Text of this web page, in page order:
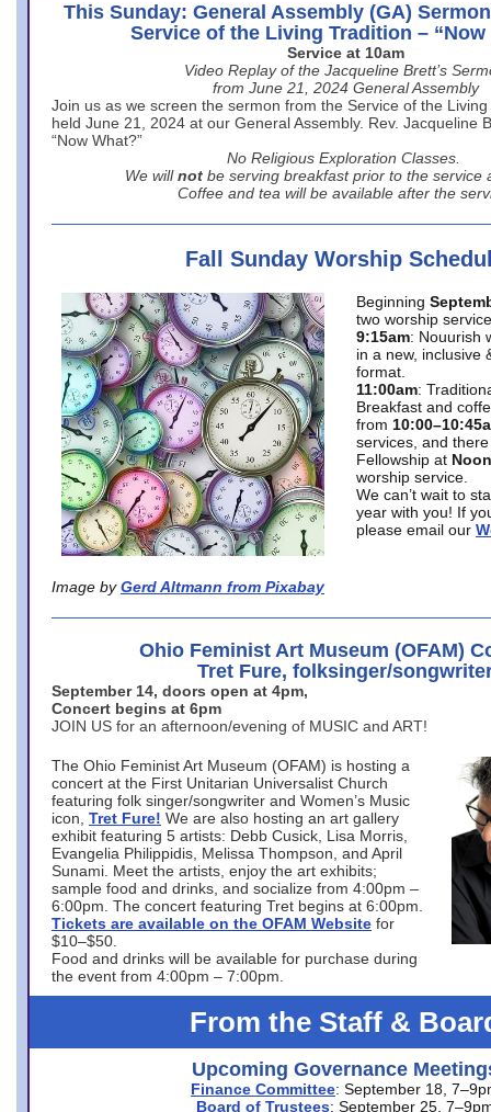
This Sunday: General Assembly (GA)
Service of the Living Tradition – “Now
Service at 10am
Video Replay of the Jacqueline Brett’s
from June 21, 2024 General Assembly
Join us as we screen the sermon from the Service of the
held June 21, 2024 at our General Assembly. Rev. Jacqueline
“Now What?”
No Religious Exploration Classes.
We will not be serving breakfast prior to the service
Coffee and tea will be available after the
Fall Sunday Worship
Image by Gerd Altmann from Pixabay
Beginning
two worship
9:15am: Nouurish
in a new, inclusive
format.
11:00am:
Breakfast and
from
services, and
Fellowship at Noon
worship service.
We can’t wait to
year with you! If
please email our
Ohio Feminist Art Museum (OFAM)
Tret Fure, folksinger/
September 14, doors open at 4pm,
Concert begins at 6pm
JOIN US for an afternoon/evening of MUSIC and ART!
The Ohio Feminist Art Museum (OFAM) is hosting a
concert at the First Unitarian Universalist Church
featuring folk singer/songwriter and Women’s Music
icon, Tret Fure! We are also hosting an art gallery
exhibit featuring 5 artists: Debb Cusick, Lisa Morris,
Evangelia Philippidis, Melissa Thompson, and April
Sunami. Meet the artists, enjoy the art exhibits;
sample food and drinks, and socialize from 4:00pm –
6:00pm. The concert featuring Tret begins at 6:00pm.
Tickets are available on the OFAM Website for
$10–$50.
Food and drinks will be available for purchase during
the event from 4:00pm – 7:00pm.
From the Staff &
Upcoming Governance
Finance Committee: September 18,
Board of Trustees: September 25,